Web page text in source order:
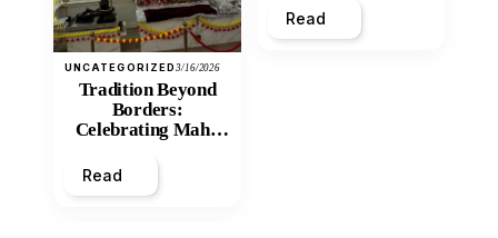
UNCATEGORIZED3/16/2026
Tradition Beyond
Borders:
Celebrating Maha
Mandir
Read
Inequity of Post-
Secondary
Read